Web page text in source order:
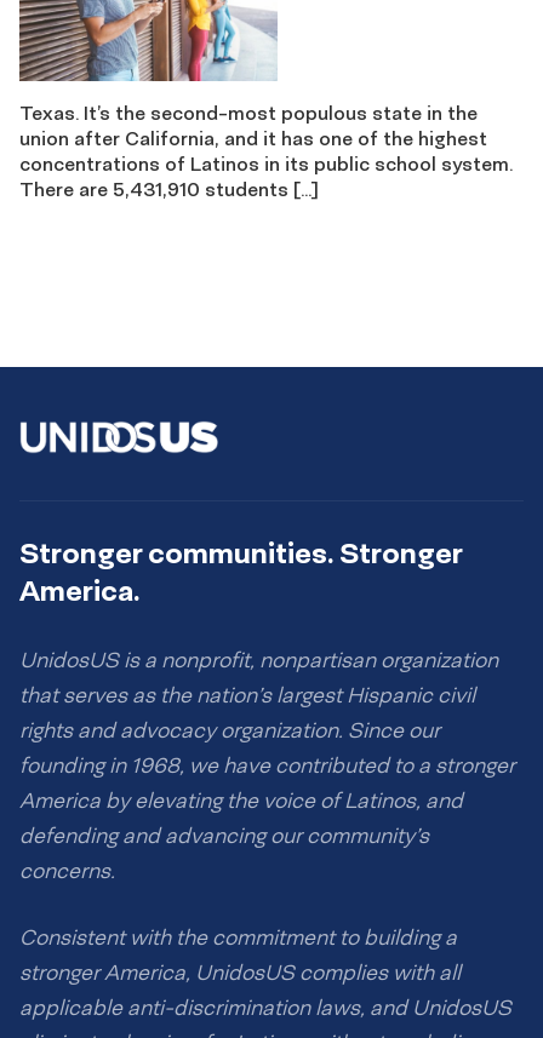
Texas. It’s the second-most populous state in the
union after California, and it has one of the highest
concentrations of Latinos in its public school system.
There are 5,431,910 students […]
Stronger communities. Stronger
America.
UnidosUS is a nonprofit, nonpartisan organization
that serves as the nation’s largest Hispanic civil
rights and advocacy organization. Since our
founding in 1968, we have contributed to a stronger
America by elevating the voice of Latinos, and
defending and advancing our community’s
concerns.
Consistent with the commitment to building a
stronger America, UnidosUS complies with all
applicable anti-discrimination laws, and UnidosUS